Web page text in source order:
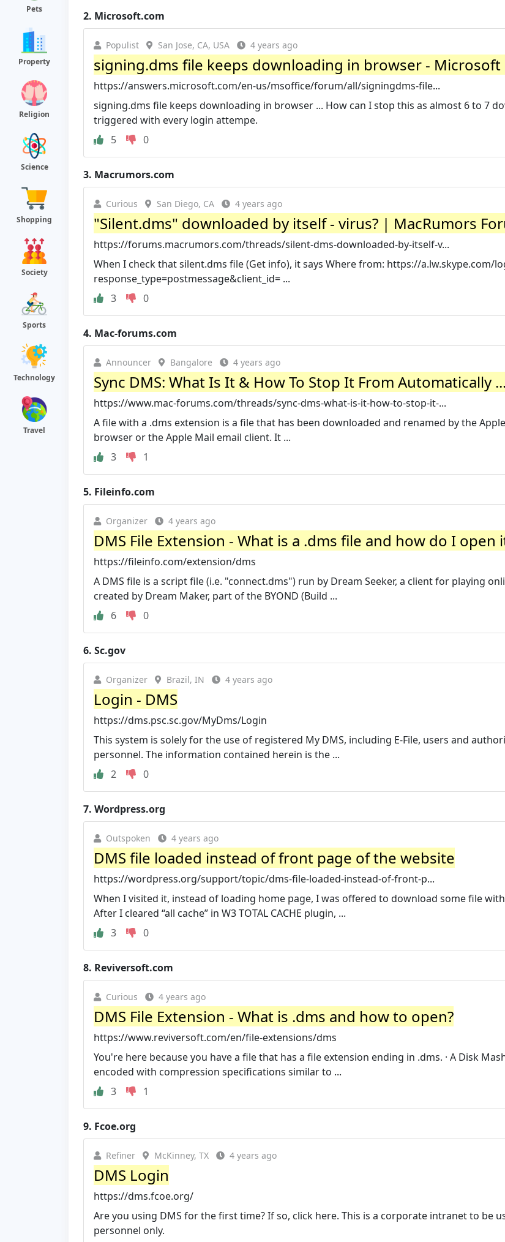
Pets
Property
Religion
Science
Shopping
Society
Sports
Technology
Travel
2. Microsoft.com
Populist San Jose, CA, USA 4 years ago
signing.dms file keeps downloading in browser - Microsoft
https://answers.microsoft.com/en-us/msoffice/forum/all/signingdms-file...
signing.dms file keeps downloading in browser ... How can I stop this as almost 6 to 7
triggered with every login attempe.
5
0
3. Macrumors.com
Curious San Diego, CA 4 years ago
"Silent.dms" downloaded by itself - virus? | MacRumors
https://forums.macrumors.com/threads/silent-dms-downloaded-by-itself-v...
When I check that silent.dms file (Get info), it says Where from: https://a.lw.skype.com/
response_type=postmessage&client_id= ...
3
0
4. Mac-forums.com
Announcer Bangalore 4 years ago
Sync DMS: What Is It & How To Stop It From Automatically ...
https://www.mac-forums.com/threads/sync-dms-what-is-it-how-to-stop-it-...
A file with a .dms extension is a file that has been downloaded and renamed by the
browser or the Apple Mail email client. It ...
3
1
5. Fileinfo.com
Organizer 4 years ago
DMS File Extension - What is a .dms file and how do I open
https://fileinfo.com/extension/dms
A DMS file is a script file (i.e. "connect.dms") run by Dream Seeker, a client for playing
created by Dream Maker, part of the BYOND (Build ...
6
0
6. Sc.gov
Organizer Brazil, IN 4 years ago
Login - DMS
https://dms.psc.sc.gov/MyDms/Login
This system is solely for the use of registered My DMS, including E-File, users and
personnel. The information contained herein is the ...
2
0
7. Wordpress.org
Outspoken 4 years ago
DMS file loaded instead of front page of the website
https://wordpress.org/support/topic/dms-file-loaded-instead-of-front-p...
When I visited it, instead of loading home page, I was offered to download some file
After I cleared “all cache” in W3 TOTAL CACHE plugin, ...
3
0
8. Reviversoft.com
Curious 4 years ago
DMS File Extension - What is .dms and how to open?
https://www.reviversoft.com/en/file-extensions/dms
You're here because you have a file that has a file extension ending in .dms. · A Disk
encoded with compression specifications similar to ...
3
1
9. Fcoe.org
Refiner McKinney, TX 4 years ago
DMS Login
https://dms.fcoe.org/
Are you using DMS for the first time? If so, click here. This is a corporate intranet to be
personnel only.